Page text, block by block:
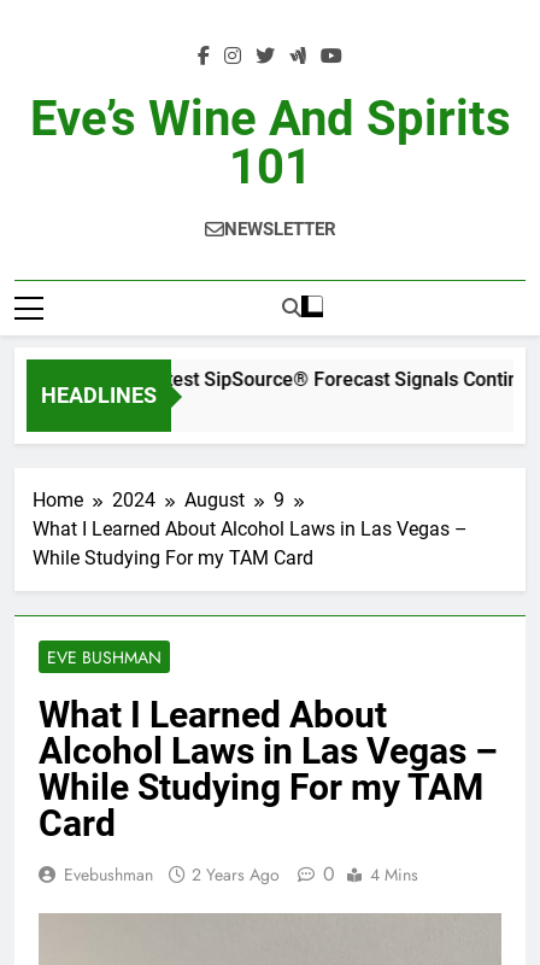
Eve’s Wine And Spirits
101
NEWSLETTER
HEADLINES
WSWA’s Latest SipSource® Forecast Signals
2 Days Ago
Home 2024 August
9
What I Learned About Alcohol Laws in Las Vegas –
While Studying For my TAM Card
EVE BUSHMAN
What I Learned About
Alcohol Laws in Las Vegas –
While Studying For my TAM
Card
Evebushman 2 Years Ago 0 4 Mins